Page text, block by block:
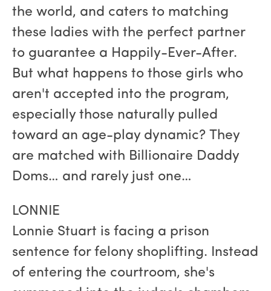
the world, and caters to matching
these ladies with the perfect partner
to guarantee a Happily-Ever-After.
But what happens to those girls who
aren't accepted into the program,
especially those naturally pulled
toward an age-play dynamic? They
are matched with Billionaire Daddy
Doms… and rarely just one…
LONNIE
Lonnie Stuart is facing a prison
sentence for felony shoplifting. Instead
of entering the courtroom, she's